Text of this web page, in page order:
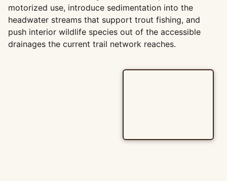
motorized use, introduce sedimentation into the
headwater streams that support trout fishing, and
push interior wildlife species out of the accessible
drainages the current trail network reaches.